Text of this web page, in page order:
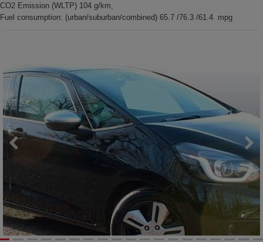
CO2 Emission (WLTP) 104 g/km,
Fuel consumption: (urban/suburban/combined) 65.7 /76.3 /61.4 mpg